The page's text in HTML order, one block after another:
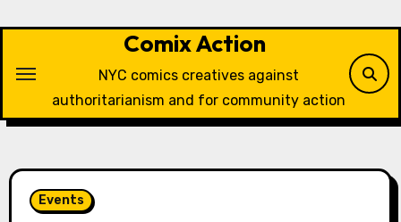
Comix Action
NYC comics creatives against
authoritarianism and for community action
Events